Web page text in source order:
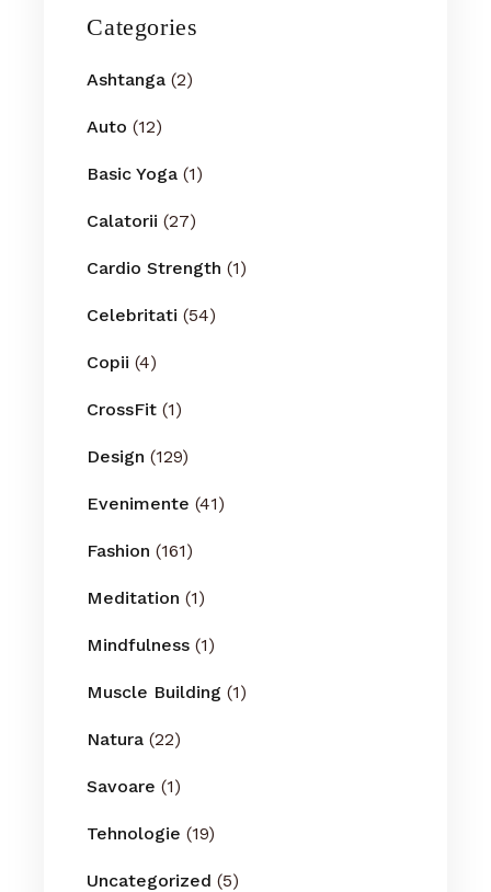
Categories
Ashtanga (2)
Auto (12)
Basic Yoga (1)
Calatorii (27)
Cardio Strength (1)
Celebritati (54)
Copii (4)
CrossFit (1)
Design (129)
Evenimente (41)
Fashion (161)
Meditation (1)
Mindfulness (1)
Muscle Building (1)
Natura (22)
Savoare (1)
Tehnologie (19)
Uncategorized (5)